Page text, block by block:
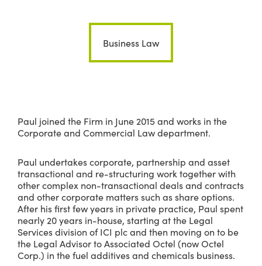
Business Law
Paul joined the Firm in June 2015 and works in the
Corporate and Commercial Law department.
Paul undertakes corporate, partnership and asset
transactional and re-structuring work together with
other complex non-transactional deals and contracts
and other corporate matters such as share options.
After his first few years in private practice, Paul spent
nearly 20 years in-house, starting at the Legal
Services division of ICI plc and then moving on to be
the Legal Advisor to Associated Octel (now Octel
Corp.) in the fuel additives and chemicals business.